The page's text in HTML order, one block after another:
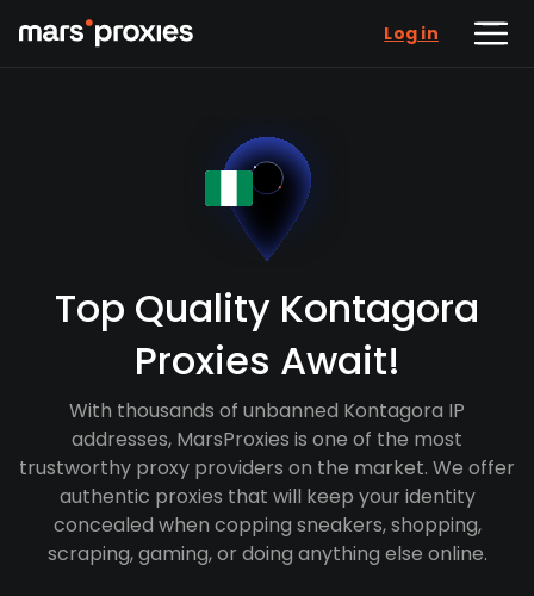
Log in
Top Quality Kontagora
Proxies Await!
With thousands of unbanned Kontagora IP
addresses, MarsProxies is one of the most
trustworthy proxy providers on the market. We offer
authentic proxies that will keep your identity
concealed when copping sneakers, shopping,
scraping, gaming, or doing anything else online.